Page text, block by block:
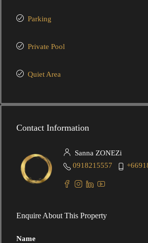
Parking
Private Pool
Quiet Area
Contact Information
Sanna ZONEZi
0918215557
Enquire About This Property
Name